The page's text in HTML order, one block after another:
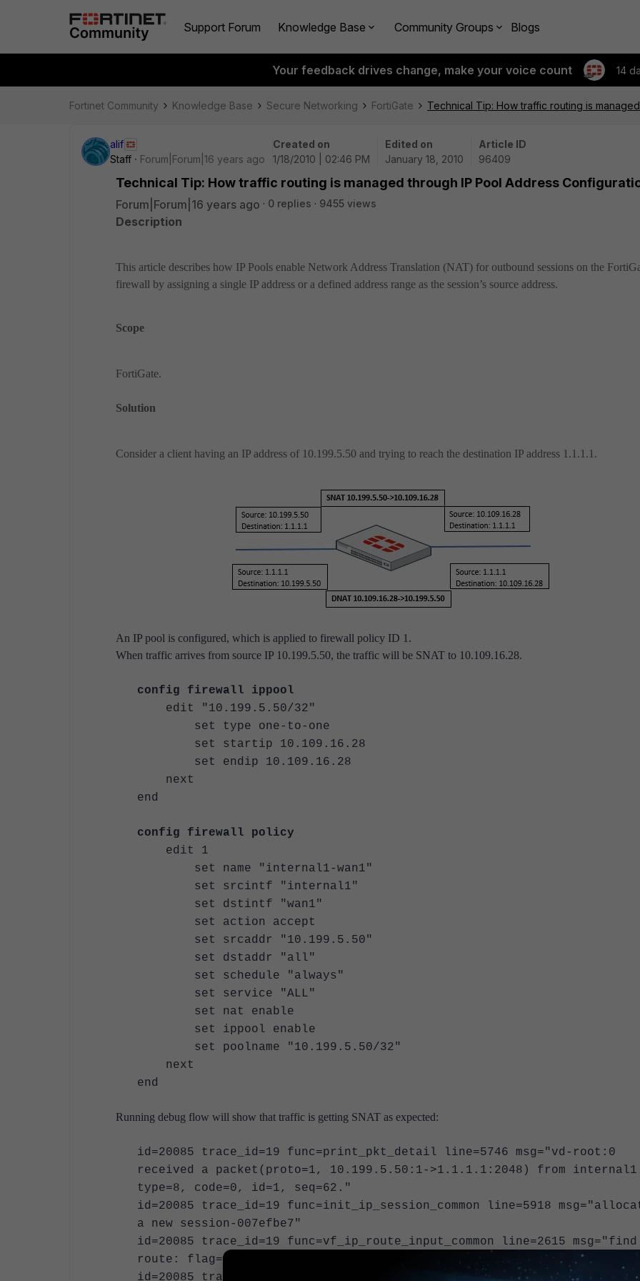
Support Forum Knowledge Base Community Groups Blogs
Your feedback drives change, make your voice count 14
Fortinet Community Knowledge Base Secure Networking FortiGate Technical Tip: How traffic routing is
alif
Staff
Forum|Forum|16 years ago
Created on
1/18/2010 | 02:46 PM
Edited on
January 18, 2010
Article ID
96409
Technical Tip: How traffic routing is managed through IP Pool Address
Forum|Forum|16 years ago 0 replies 9455 views
Description
This article describes how IP Pools enable Network Address Translation (NAT) for outbound sessions on the
firewall by assigning a single IP address or a defined address range as the session’s source address.
Scope
FortiGate.
Solution
Consider a client having an IP address of 10.199.5.50 and trying to reach the destination IP address 1.1.1.1.
An IP pool is configured, which is applied to firewall policy ID 1.
When traffic arrives from source IP 10.199.5.50, the traffic will be SNAT to 10.109.16.28.
config firewall ippool
edit "10.199.5.50/32"
set type one-to-one
set startip 10.109.16.28
set endip 10.109.16.28
next
end
config firewall policy
edit 1
set name "internal1-wan1"
set srcintf "internal1"
set dstintf "wan1"
set action accept
set srcaddr "10.199.5.50"
set dstaddr "all"
set schedule "always"
set service "ALL"
set nat enable
set ippool enable
set poolname "10.199.5.50/32"
next
end
Running debug flow will show that traffic is getting SNAT as expected:
id=20085 trace_id=19 func=print_pkt_detail line=5746 msg="vd-root:0
received a packet(proto=1, 10.199.5.50:1->1.1.1.1:2048) from
type=8, code=0, id=1, seq=62."
id=20085 trace_id=19 func=init_ip_session_common line=5918
a new session-007efbe7"
id=20085 trace_id=19 func=vf_ip_route_input_common line=2615
route: flag=04000000 gw-10.109.31.254 via wan1"
id=20085 trace_id=19 func=fw_forward_handler line=853 msg="Allowed by